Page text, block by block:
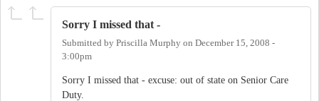
Sorry I missed that -
Submitted by Priscilla Murphy on December 15, 2008 -
3:00pm
Sorry I missed that - excuse: out of state on Senior Care
Duty.